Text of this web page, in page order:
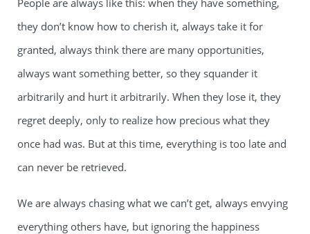
People are always like this: when they have something,
they don’t know how to cherish it, always take it for
granted, always think there are many opportunities,
always want something better, so they squander it
arbitrarily and hurt it arbitrarily. When they lose it, they
regret deeply, only to realize how precious what they
once had was. But at this time, everything is too late and
can never be retrieved.
We are always chasing what we can’t get, always envying
everything others have, but ignoring the happiness